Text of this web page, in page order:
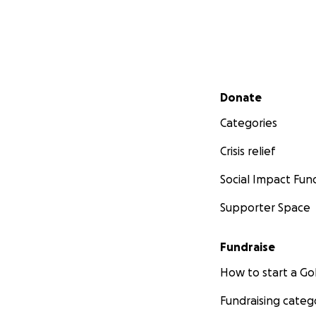
Secondary menu
Donate
Categories
Crisis relief
Social Impact
Supporter Space
Fundraise
How to start a
Fundraising